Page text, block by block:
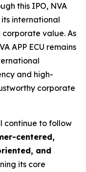
this IPO, NVA
its international
value. As
APP ECU remains
and high-
corporate
continue to follow
centered,
and
its core